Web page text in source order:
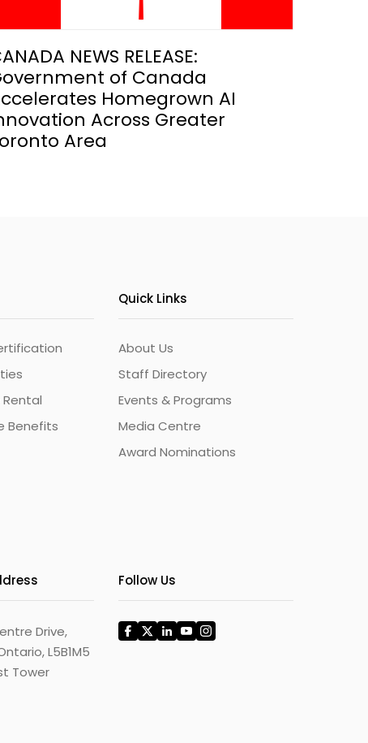
NEWS RELEASE:
of Canada
Homegrown AI
Across Greater
Area
Benefits
Quick Links
About Us
Staff Directory
Events & Programs
Media Centre
Award Nominations
Drive,
L5B1M5
Tower
Follow Us